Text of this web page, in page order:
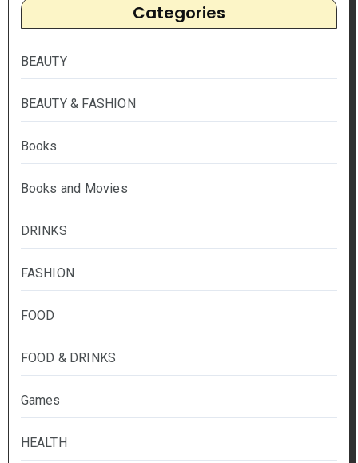
Categories
BEAUTY
BEAUTY & FASHION
Books
Books and Movies
DRINKS
FASHION
FOOD
FOOD & DRINKS
Games
HEALTH